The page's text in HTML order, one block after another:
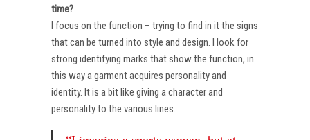
time?
I focus on the function – trying to find in it the signs
that can be turned into style and design. I look for
strong identifying marks that show the function, in
this way a garment acquires personality and
identity. It is a bit like giving a character and
personality to the various lines.